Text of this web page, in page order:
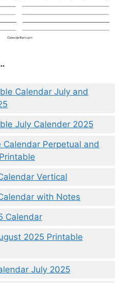
Calendar July and
July Calender 2025
Calendar Perpetual and
Vertical
with Notes
Calendar
2025 Printable
July 2025